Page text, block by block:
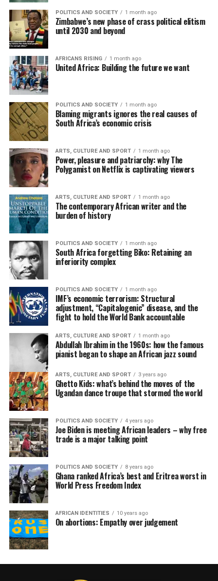
POLITICS AND SOCIETY 1 month ago
Zimbabwe’s new phase of crass political elitism
until 2030 and beyond
AFRICANS RISING 1 month ago
United Africa: Building the future we want
POLITICS AND SOCIETY 1 month ago
Blaming migrants ignores the real causes of
South Africa’s economic crisis
ARTS, CULTURE AND SPORT 1 month ago
Power, pleasure and patriarchy: why The
Polygamist on Netflix is captivating viewers
ARTS, CULTURE AND SPORT 1 month ago
The contemporary African writer and the
burden of history
POLITICS AND SOCIETY 1 month ago
South Africa forgetting Biko: Retaining an
inferiority complex
POLITICS AND SOCIETY 1 month ago
IMF’s economic terrorism: Structural
adjustment, “Capitalogenic” disease, and the
fight to hold the World Bank accountable
ARTS, CULTURE AND SPORT 1 month ago
Abdullah Ibrahim in the 1960s: how the famous
pianist began to shape an African jazz sound
ARTS, CULTURE AND SPORT 3 years ago
Ghetto Kids: what’s behind the moves of the
Ugandan dance troupe that stormed the world
POLITICS AND SOCIETY 4 years ago
Joe Biden is meeting African leaders – why free
trade is a major talking point
POLITICS AND SOCIETY 8 years ago
Ghana ranked Africa’s best and Eritrea worst in
World Press Freedom Index
AFRICAN IDENTITIES 10 years ago
On abortions: Empathy over judgement